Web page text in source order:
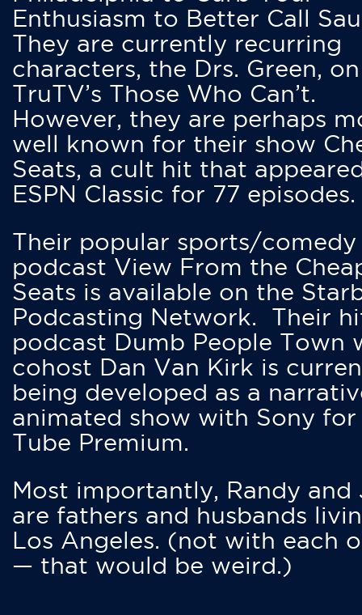
Enthusiasm to Better Call
They are currently recurring
characters, the Drs. Green, on
TruTV’s Those Who Can’t.
However, they are perhaps
well known for their show
Seats, a cult hit that
ESPN Classic for 77 episodes.
Their popular sports/comedy
podcast View From the
Seats is available on the
Podcasting Network. Their
podcast Dumb People Town
cohost Dan Van Kirk is
being developed as a
animated show with Sony for
Tube Premium.
Most importantly, Randy and
are fathers and husbands
Los Angeles. (not with each
— that would be weird.)